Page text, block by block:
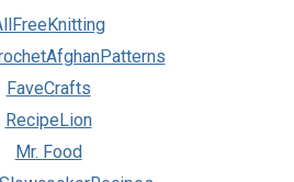
FaveCrafts
RecipeLion
Mr. Food